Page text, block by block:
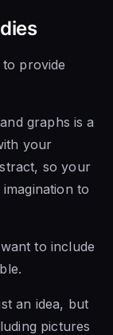
to provide
graphs is a
your
so your
to
to include
an idea, but
pictures